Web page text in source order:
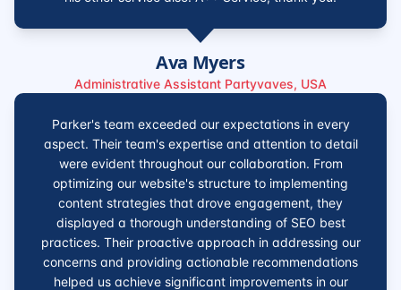
Ava Myers
Administrative Assistant Partyvaves, USA
Parker's team exceeded our expectations in every
aspect. Their team's expertise and attention to detail
were evident throughout our collaboration. From
optimizing our website's structure to implementing
content strategies that drove engagement, they
displayed a thorough understanding of SEO best
practices. Their proactive approach in addressing our
concerns and providing actionable recommendations
helped us achieve significant improvements in our